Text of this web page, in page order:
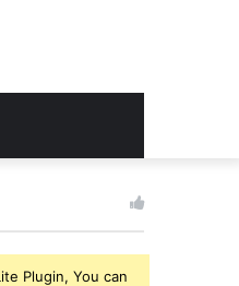
Plugin, You can